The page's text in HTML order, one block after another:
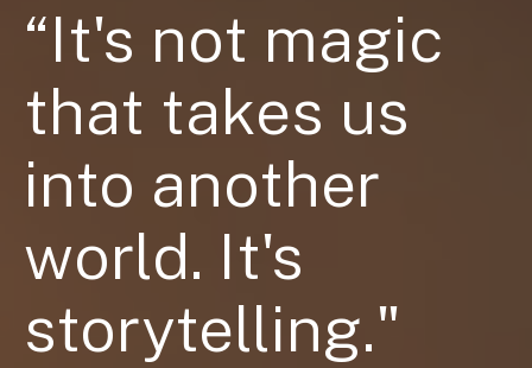
RIDE Authentic Confidence
Blog
Contact Us
“It's not magic
that takes us
into another
world. It's
storytelling."